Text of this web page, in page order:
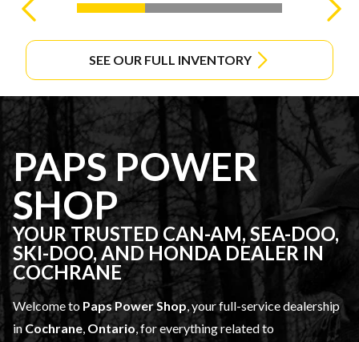
SEE OUR FULL INVENTORY
PAPS POWER
SHOP
YOUR TRUSTED CAN-AM, SEA-DOO,
SKI-DOO, AND HONDA DEALER IN
COCHRANE
Welcome to Paps Power Shop, your full-service dealership
inCochrane, Ontario, for everything related to